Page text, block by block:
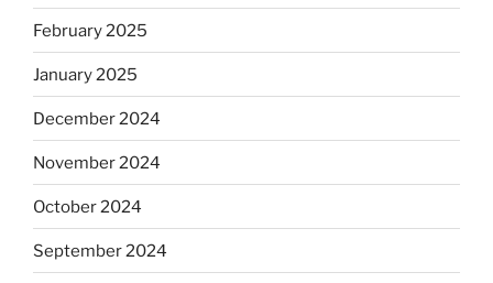
February 2025
January 2025
December 2024
November 2024
October 2024
September 2024